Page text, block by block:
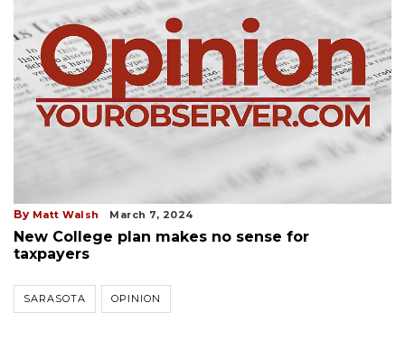
By Matt Walsh March 7, 2024
New College plan makes no sense for
taxpayers
SARASOTA OPINION